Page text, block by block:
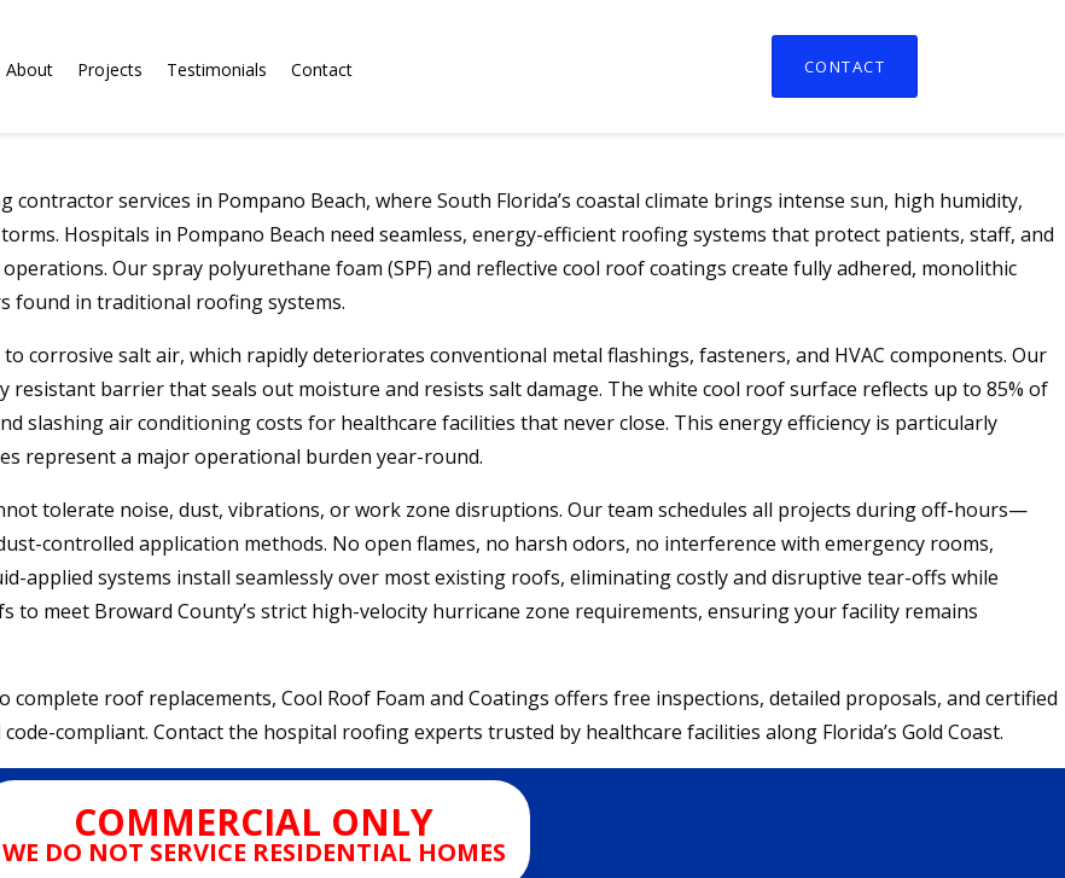
CONTACT
About Projects Testimonials Contact
services in Pompano Beach, where South Florida’s coastal climate brings intense sun, high humidity,
Hospitals in Pompano Beach need seamless, energy-efficient roofing systems that protect patients, staff, and
Our spray polyurethane foam (SPF) and reflective cool roof coatings create fully adhered, monolithic
found in traditional roofing systems.
corrosive salt air, which rapidly deteriorates conventional metal flashings, fasteners, and HVAC components. Our
barrier that seals out moisture and resists salt damage. The white cool roof surface reflects up to 85% of
slashing air conditioning costs for healthcare facilities that never close. This energy efficiency is particularly
represent a major operational burden year-round.
tolerate noise, dust, vibrations, or work zone disruptions. Our team schedules all projects during off-hours—
controlled application methods. No open flames, no harsh odors, no interference with emergency rooms,
applied systems install seamlessly over most existing roofs, eliminating costly and disruptive tear-offs while
to meet Broward County’s strict high-velocity hurricane zone requirements, ensuring your facility remains
roof replacements, Cool Roof Foam and Coatings offers free inspections, detailed proposals, and certified
compliant. Contact the hospital roofing experts trusted by healthcare facilities along Florida’s Gold Coast.
COMMERCIAL ONLY
WE DO NOT SERVICE RESIDENTIAL HOMES